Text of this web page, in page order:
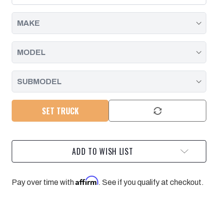
DURAMAX
|
2010
DURAMAX
|
2010
SET TRUCK
ADD TO WISH LIST
Pay over time withAffirm. See if you qualify at checkout.